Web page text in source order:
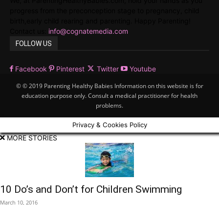
info@cognatemedia.com
FOLLOW US
Facebook Pinterest Twitter Youtube
© © 2019 Parenting Healthy Babies Information on this website is for
education purpose only. Consult a medical practitioner for health
problems.
Privacy & Cookies Policy
MORE STORIES
10 Do’s and Don’t for Children Swimming
March 10, 2016